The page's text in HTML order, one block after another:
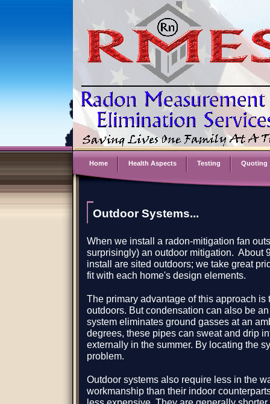
Home Health Aspects Testing Quoting
Outdoor Systems...
When we install a radon-mitigation fan
surprisingly) an outdoor mitigation. About
install are sited outdoors; we take great
fit with each home's design elements.
The primary advantage of this approach is
outdoors. But condensation can also be
system eliminates ground gasses at an
degrees, these pipes can sweat and drip
externally in the summer. By locating the
problem.
Outdoor systems also require less in the
workmanship than their indoor